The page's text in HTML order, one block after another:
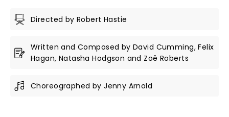
Directed by Robert Hastie
Written and Composed by David Cumming, Felix
Hagan, Natasha Hodgson and Zoë Roberts
Choreographed by Jenny Arnold